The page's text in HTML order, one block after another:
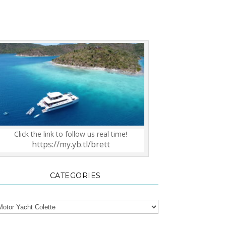
Click the link to follow us real time!
https://my.yb.tl/brett
CATEGORIES